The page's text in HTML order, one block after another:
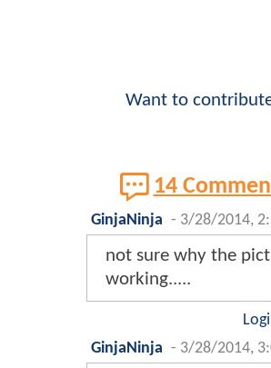
Want to
14
GinjaNinja - 3/28/2014,
not sure why the
working.....
GinjaNinja - 3/28/2014,